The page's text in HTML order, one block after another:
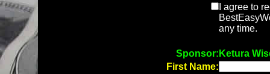
I agree to
any time.
Sponsor: Ketura
First Name: